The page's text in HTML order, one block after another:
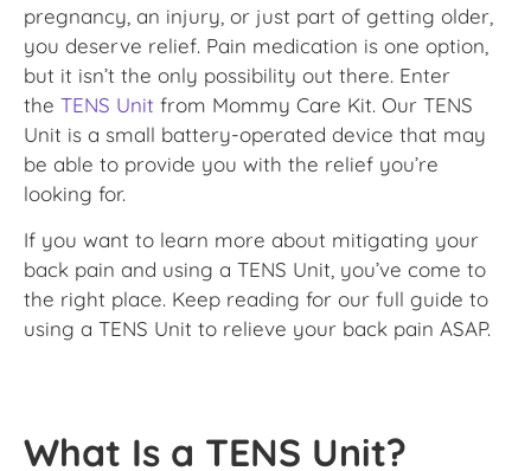
pregnancy, an injury, or just part of getting older,
you deserve relief. Pain medication is one option,
but it isn’t the only possibility out there. Enter
the TENS Unit from Mommy Care Kit. Our TENS
Unit is a small battery-operated device that may
be able to provide you with the relief you’re
looking for.
If you want to learn more about mitigating your
back pain and using a TENS Unit, you’ve come to
the right place. Keep reading for our full guide to
using a TENS Unit to relieve your back pain ASAP.
What Is a TENS Unit?